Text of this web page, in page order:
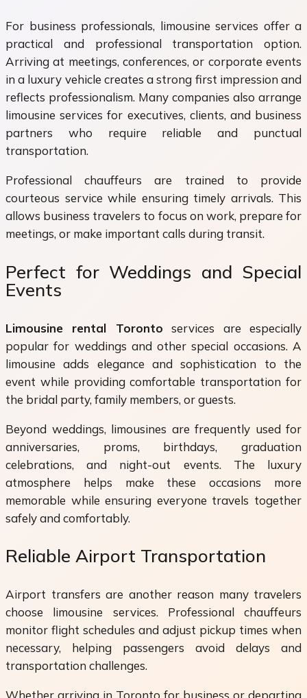
For business professionals, limousine services offer a
practical and professional transportation option.
Arriving at meetings, conferences, or corporate events
in a luxury vehicle creates a strong first impression and
reflects professionalism. Many companies also arrange
limousine services for executives, clients, and business
partners who require reliable and punctual
transportation.
Professional chauffeurs are trained to provide
courteous service while ensuring timely arrivals. This
allows business travelers to focus on work, prepare for
meetings, or make important calls during transit.
Perfect for Weddings and Special
Events
Limousine rental Toronto services are especially
popular for weddings and other special occasions. A
limousine adds elegance and sophistication to the
event while providing comfortable transportation for
the bridal party, family members, or guests.
Beyond weddings, limousines are frequently used for
anniversaries, proms, birthdays, graduation
celebrations, and night-out events. The luxury
atmosphere helps make these occasions more
memorable while ensuring everyone travels together
safely and comfortably.
Reliable Airport Transportation
Airport transfers are another reason many travelers
choose limousine services. Professional chauffeurs
monitor flight schedules and adjust pickup times when
necessary, helping passengers avoid delays and
transportation challenges.
Whether arriving in Toronto for business or departing